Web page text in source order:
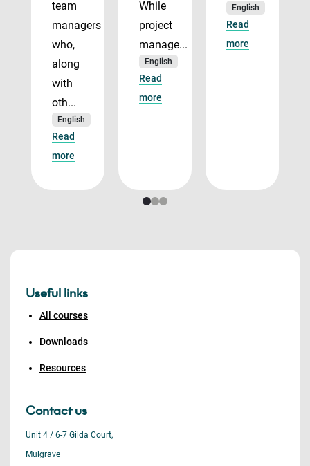
team
managers
who,
along
with
oth...
English
Read
more
While
project
manage...
English
Read
more
English
Read
more
Useful links
All courses
Downloads
Resources
Contact us
Unit 4 / 6-7 Gilda Court,
Mulgrave